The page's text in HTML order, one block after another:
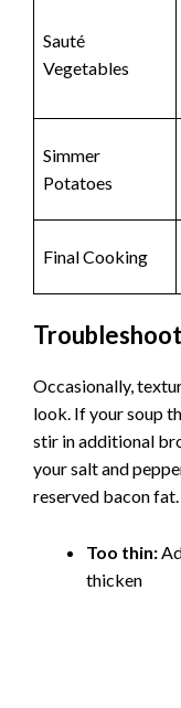
Sauté
Vegetables
Simmer
Potatoes
Final Cooking
Occasionally,
look. If your soup
stir in additional
your salt and
reserved bacon fat.
Too thin:
thicken